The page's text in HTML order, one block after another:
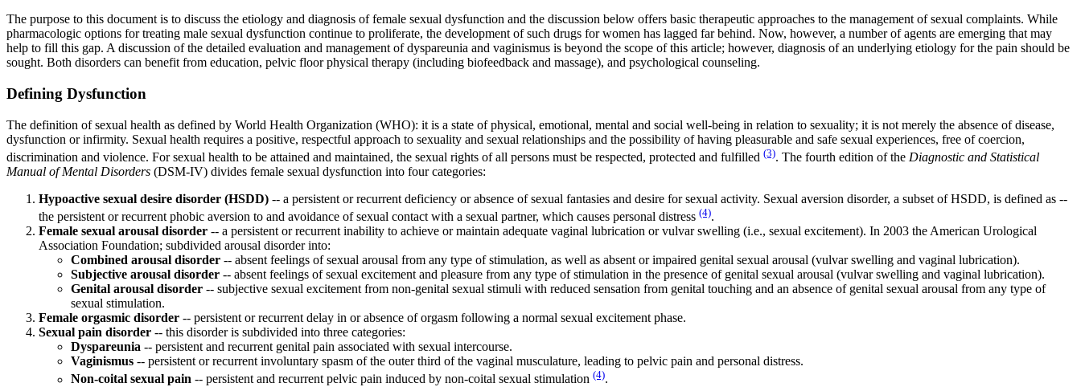
The purpose to this document is to discuss the etiology and diagnosis of female sexual dysfunction and the discussion below offers basic therapeutic approaches to the management of sexual complaints. While
pharmacologic options for treating male sexual dysfunction continue to proliferate, the development of such drugs for women has lagged far behind. Now, however, a number of agents are emerging that may
help to fill this gap. A discussion of the detailed evaluation and management of dyspareunia and vaginismus is beyond the scope of this article; however, diagnosis of an underlying etiology for the pain should be
sought. Both disorders can benefit from education, pelvic floor physical therapy (including biofeedback and massage), and psychological counseling.
Defining Dysfunction
The definition of sexual health as defined by World Health Organization (WHO): it is a state of physical, emotional, mental and social well-being in relation to sexuality; it is not merely the absence of disease,
dysfunction or infirmity. Sexual health requires a positive, respectful approach to sexuality and sexual relationships and the possibility of having pleasurable and safe sexual experiences, free of coercion,
discrimination and violence. For sexual health to be attained and maintained, the sexual rights of all persons must be respected, protected and fulfilled (3). The fourth edition of the Diagnostic and Statistical
Manual of Mental Disorders (DSM-IV) divides female sexual dysfunction into four categories:
Hypoactive sexual desire disorder (HSDD) -- a persistent or recurrent deficiency or absence of sexual fantasies and desire for sexual activity. Sexual aversion disorder, a subset of HSDD, is defined as --
the persistent or recurrent phobic aversion to and avoidance of sexual contact with a sexual partner, which causes personal distress (4).
Female sexual arousal disorder -- a persistent or recurrent inability to achieve or maintain adequate vaginal lubrication or vulvar swelling (i.e., sexual excitement). In 2003 the American Urological
Association Foundation; subdivided arousal disorder into:
Combined arousal disorder -- absent feelings of sexual arousal from any type of stimulation, as well as absent or impaired genital sexual arousal (vulvar swelling and vaginal lubrication).
Subjective arousal disorder -- absent feelings of sexual excitement and pleasure from any type of stimulation in the presence of genital sexual arousal (vulvar swelling and vaginal lubrication).
Genital arousal disorder -- subjective sexual excitement from non-genital sexual stimuli with reduced sensation from genital touching and an absence of genital sexual arousal from any type of
sexual stimulation.
Female orgasmic disorder -- persistent or recurrent delay in or absence of orgasm following a normal sexual excitement phase.
Sexual pain disorder -- this disorder is subdivided into three categories:
Dyspareunia -- persistent and recurrent genital pain associated with sexual intercourse.
Vaginismus -- persistent or recurrent involuntary spasm of the outer third of the vaginal musculature, leading to pelvic pain and personal distress.
Non-coital sexual pain -- persistent and recurrent pelvic pain induced by non-coital sexual stimulation (4).